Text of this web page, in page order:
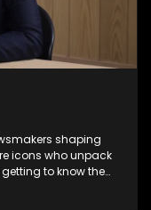
shaping
icons who unpack
to know them